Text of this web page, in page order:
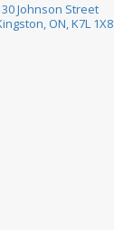
Johnson Street
ON, K7L 1X8